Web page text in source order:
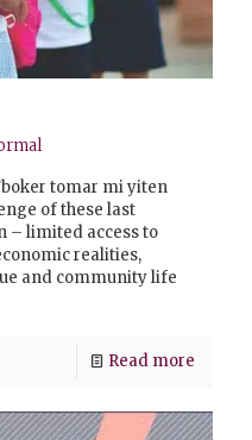
tomar mi yiten
of these last
– limited access to
realities,
and community life
Read more